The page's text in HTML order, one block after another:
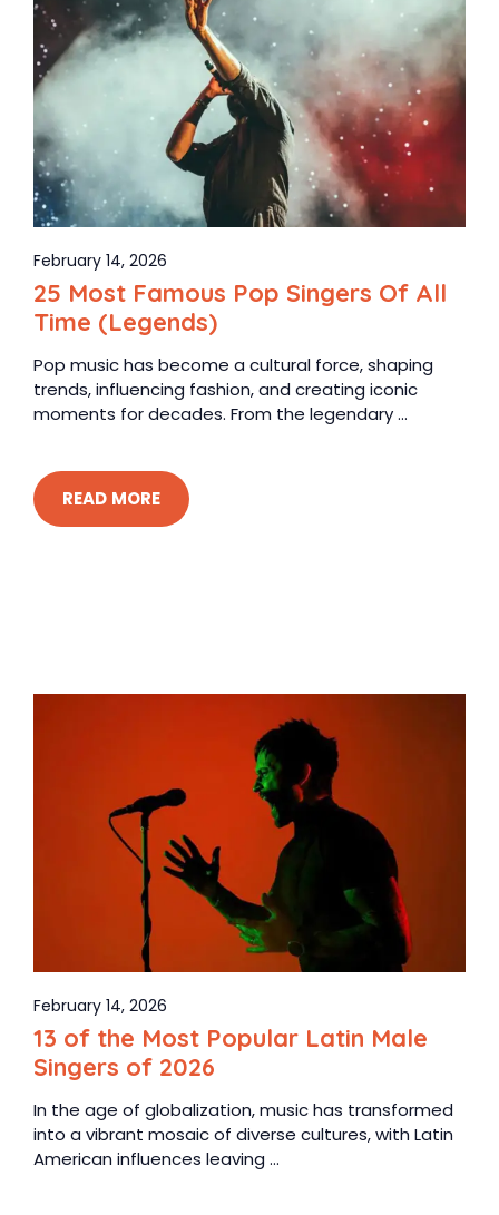
February 14, 2026
25 Most Famous Pop Singers Of All
Time (Legends)
Pop music has become a cultural force, shaping
trends, influencing fashion, and creating iconic
moments for decades. From the legendary ...
READ MORE
February 14, 2026
13 of the Most Popular Latin Male
Singers of 2026
In the age of globalization, music has transformed
into a vibrant mosaic of diverse cultures, with Latin
American influences leaving ...